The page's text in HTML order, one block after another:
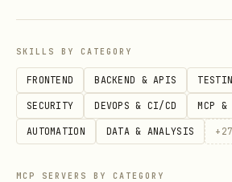
# 3. Configure git remote
cd ~/.spirit
git remote add origin
# 4. Sync
SKILLS BY CATEGORY
FRONTEND BACKEND & APIS
SECURITY DEVOPS & CI/CD MCP &
AUTOMATION DATA & ANALYSIS + 27
MCP SERVERS BY CATEGORY